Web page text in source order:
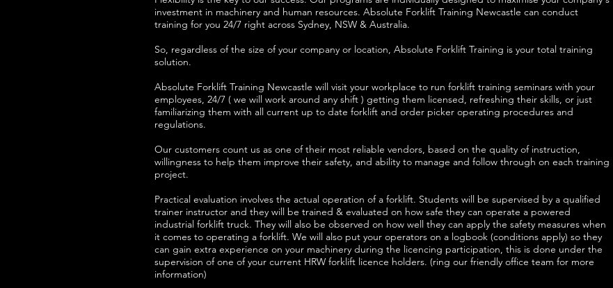
investment in machinery and human resources. Absolute Forklift Training Newcastle can conduct
training for you 24/7 right across Sydney, NSW & Australia.
So, regardless of the size of your company or location, Absolute Forklift Training is your total training
solution.
Absolute Forklift Training Newcastle will visit your workplace to run forklift training seminars with your
employees, 24/7 ( we will work around any shift ) getting them licensed, refreshing their skills, or just
familiarizing them with all current up to date forklift and order picker operating procedures and
regulations.
Our customers count us as one of their most reliable vendors, based on the quality of instruction,
willingness to help them improve their safety, and ability to manage and follow through on each training
project.
Practical evaluation involves the actual operation of a forklift. Students will be supervised by a qualified
trainer instructor and they will be trained & evaluated on how safe they can operate a powered
industrial forklift truck. They will also be observed on how well they can apply the safety measures when
it comes to operating a forklift. We will also put your operators on a logbook (conditions apply) so they
can gain extra experience on your machinery during the licencing participation, this is done under the
supervision of one of your current HRW forklift licence holders. (ring our friendly office team for more
information)